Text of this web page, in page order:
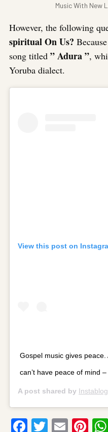
Music With New
However, the following
spiritual On Us?
song titled ” Adura ”,
Yoruba dialect.
View this post on
Gospel music gives
can’t have peace of mind –
A post shared by
Facebook
Twitter
Email